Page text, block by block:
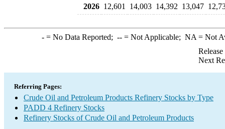
2026 12,601 14,003 14,392 13,047
-= No Data Reported; --= Not Applicable; NA = Not
Next
Referring Pages:
Crude Oil and Petroleum Products Refinery Stocks by Type
PADD 4 Refinery Stocks
Refinery Stocks of Crude Oil and Petroleum Products